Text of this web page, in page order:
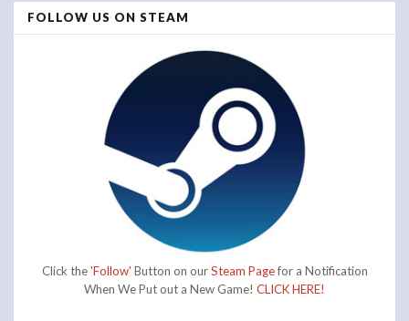
FOLLOW US ON STEAM
Click the'Follow' Button on ourSteam Pagefor a Notification
When We Put out a New Game! CLICK HERE!